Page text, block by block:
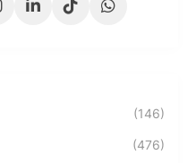
(146)
(476)